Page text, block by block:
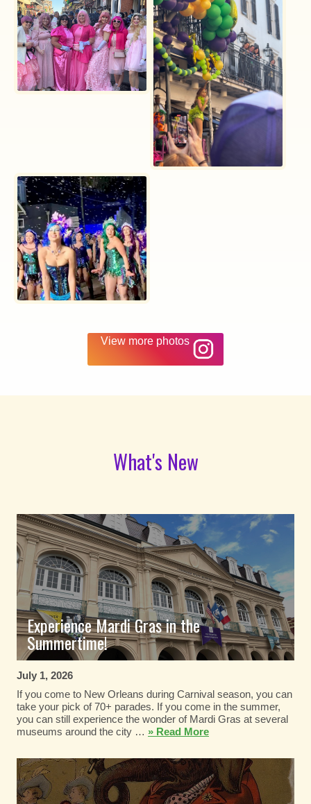
View more photos
What's New
Experience Mardi Gras in the
Summertime!
July 1, 2026
If you come to New Orleans during Carnival season, you can
take your pick of 70+ parades. If you come in the summer,
you can still experience the wonder of Mardi Gras at several
museums around the city … » Read More